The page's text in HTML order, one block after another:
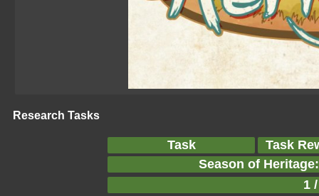
Research Tasks
Task
Task
Season of
1